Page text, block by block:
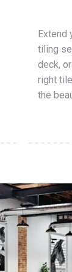
Extend
tiling
deck,
right
the